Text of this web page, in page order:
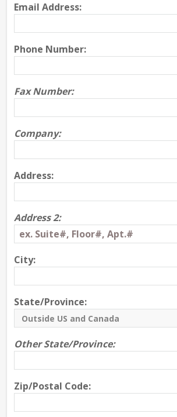
Email Address:
Phone Number:
Fax Number:
Company:
Address:
Address 2:
City:
State/Province:
Other State/Province:
Zip/Postal Code: